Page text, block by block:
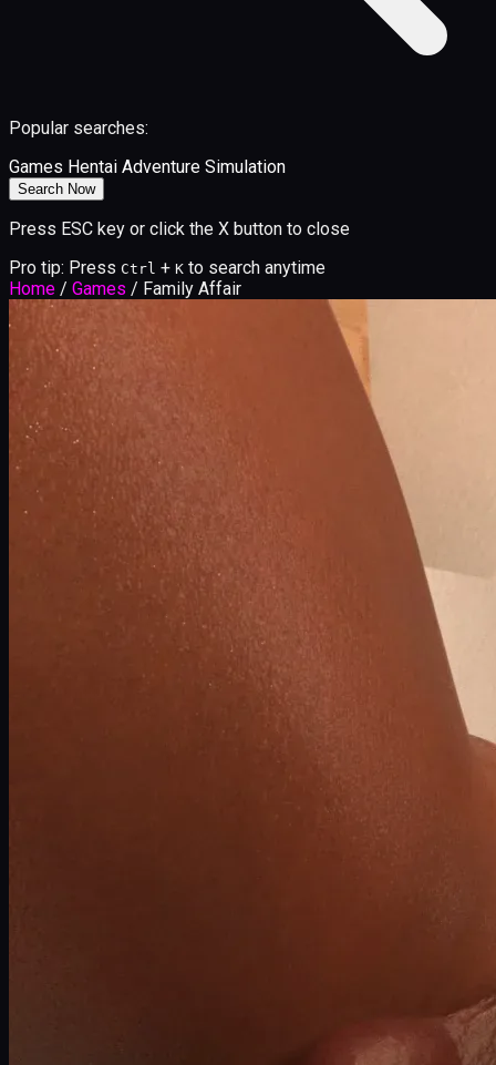
Popular searches:
Games Hentai Adventure Simulation
Search Now
Press ESC key or click the X button to close
Pro tip: Press Ctrl + K to search anytime
Home / Games / Family Affair